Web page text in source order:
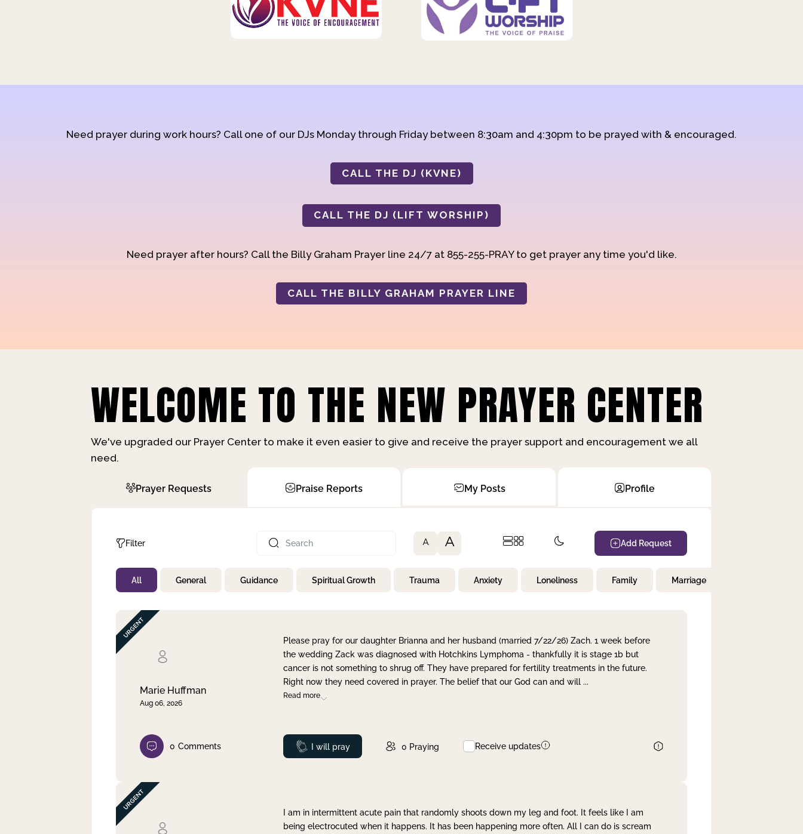
Need prayer during work hours? Call one of our DJs Monday through Friday between 8:30am and 4:30pm to be prayed with & encouraged.
CALL THE DJ (KVNE)
CALL THE DJ (LIFT WORSHIP)
Need prayer after hours? Call the Billy Graham Prayer line 24/7 at 855-255-PRAY to get prayer any time you'd like.
CALL THE BILLY GRAHAM PRAYER LINE
WELCOME TO THE NEW PRAYER CENTER
We've upgraded our Prayer Center to make it even easier to give and receive the prayer support and encouragement we all
need.
Prayer Requests Praise Reports My Posts Profile
Filter
Not Prayed
By Priority
By Day
A A Add Request
All General Guidance Spiritual Growth Trauma Anxiety Loneliness Family Marriage
Marie Huffman
Aug 06, 2026
Please pray for our daughter Brianna and her husband (married 7/22/26) Zach. 1 week before
the wedding Zack was diagnosed with Hotchkins Lymphoma - thankfully it is stage 1b but
cancer is not something to shrug off. They have prepared for fertility treatments in the future.
Right now they need covered in prayer. The belief that our God can and will ...
Read more
0 Comments Prayed
I will pray 0 Praying Receive updates
I am in intermittent acute pain that randomly shoots down my leg and foot. It feels like I am
being electrocuted when it happens. It has been happening more often. All I can do is scream